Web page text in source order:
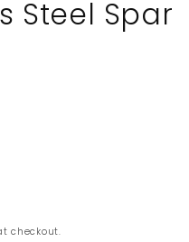
Steel Spar
checkout.